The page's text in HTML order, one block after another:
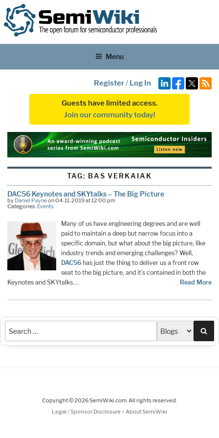
Menu
Register/ Log In
Guests have limited access.
Join our community today!
TAG: BAS VERKAIAK
DAC56 Keynotes and SKYtalks – The Big Picture
by Daniel Payneon 04-11-2019 at 12:00 pm
Categories: Events
Many of us have engineering degrees and are well
paid to maintain a deep but narrow focus into a
specific domain, but what about the big picture, like
industry trends and emerging challenges? Well,
DAC56 has just the thing to deliver us a front row
seat to the big picture, and it’s contained in both the
Keynotes and SKYtalks.…
Read More
Copyright © 2026 SemiWiki.com. All rights reserved.
Legal / Sponsor Disclosure - About SemiWiki